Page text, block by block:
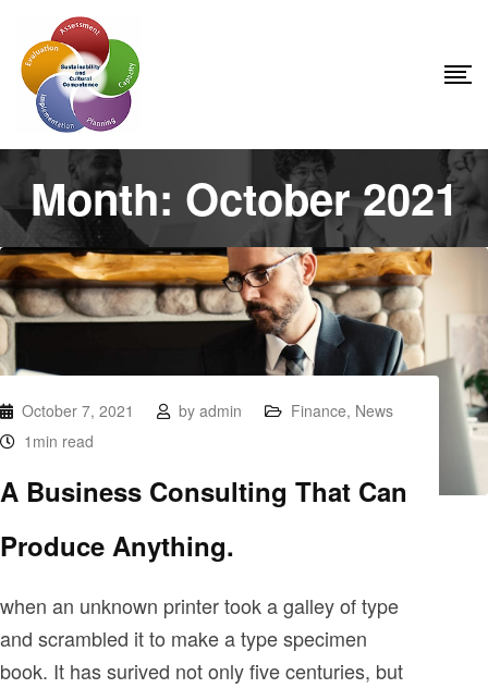
Month: October 2021
October 7, 2021 by admin Finance, News
1min read
A Business Consulting That Can
Produce Anything.
when an unknown printer took a galley of type
and scrambled it to make a type specimen
book. It has surived not only five centuries, but